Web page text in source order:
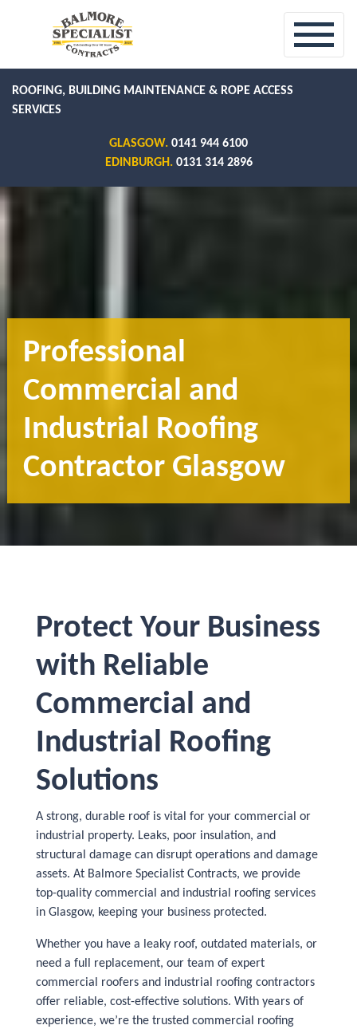
ROOFING, BUILDING MAINTENANCE & ROPE ACCESS
SERVICES
GLASGOW. 0141 944 6100
EDINBURGH. 0131 314 2896
Professional
Commercial and
Industrial Roofing
Contractor Glasgow
Protect Your Business
with Reliable
Commercial and
Industrial Roofing
Solutions
A strong, durable roof is vital for your commercial or
industrial property. Leaks, poor insulation, and
structural damage can disrupt operations and damage
assets. At Balmore Specialist Contracts, we provide
top-quality commercial and industrial roofing services
in Glasgow, keeping your business protected.
Whether you have a leaky roof, outdated materials, or
need a full replacement, our team of expert
commercial roofers and industrial roofing contractors
offer reliable, cost-effective solutions. With years of
experience, we’re the trusted commercial roofing